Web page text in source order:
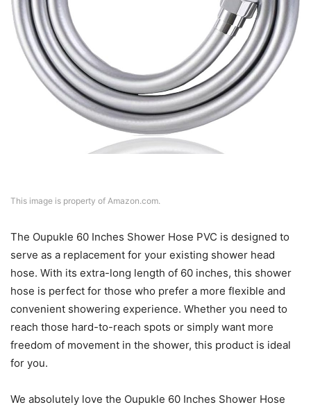
This image is property of Amazon.com.
The Oupukle 60 Inches Shower Hose PVC is designed to
serve as a replacement for your existing shower head
hose. With its extra-long length of 60 inches, this shower
hose is perfect for those who prefer a more flexible and
convenient showering experience. Whether you need to
reach those hard-to-reach spots or simply want more
freedom of movement in the shower, this product is ideal
for you.
We absolutely love the Oupukle 60 Inches Shower Hose